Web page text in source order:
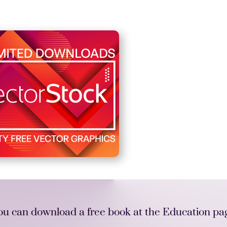
can download a free book at the Education